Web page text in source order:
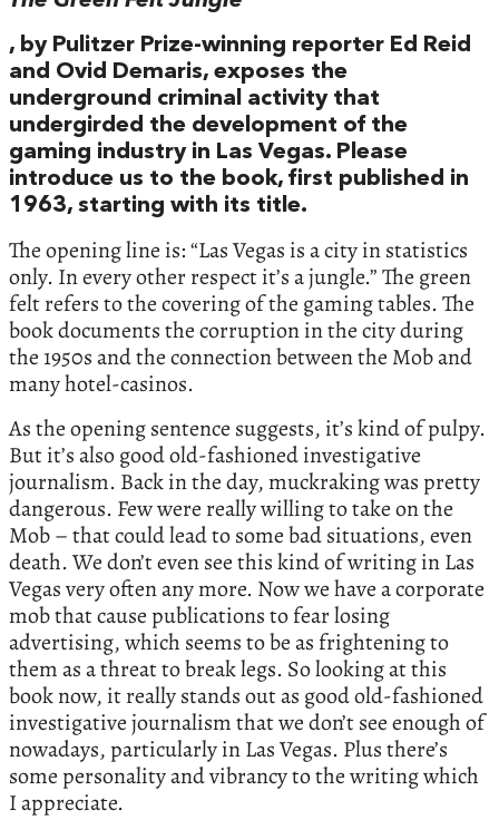
, by Pulitzer Prize-winning reporter Ed Reid
and Ovid Demaris, exposes the
underground criminal activity that
undergirded the development of the
gaming industry in Las Vegas. Please
introduce us to the book, first published in
1963, starting with its title.
The opening line is: “Las Vegas is a city in statistics
only. In every other respect it’s a jungle.” The green
felt refers to the covering of the gaming tables. The
book documents the corruption in the city during
the 1950s and the connection between the Mob and
many hotel-casinos.
As the opening sentence suggests, it’s kind of pulpy.
But it’s also good old-fashioned investigative
journalism. Back in the day, muckraking was pretty
dangerous. Few were really willing to take on the
Mob – that could lead to some bad situations, even
death. We don’t even see this kind of writing in Las
Vegas very often any more. Now we have a corporate
mob that cause publications to fear losing
advertising, which seems to be as frightening to
them as a threat to break legs. So looking at this
book now, it really stands out as good old-fashioned
investigative journalism that we don’t see enough of
nowadays, particularly in Las Vegas. Plus there’s
some personality and vibrancy to the writing which
I appreciate.